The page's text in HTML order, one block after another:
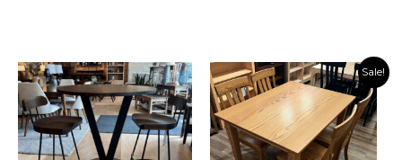
Sale!